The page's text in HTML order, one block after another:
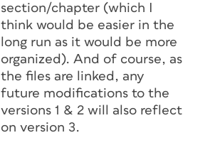
section/chapter (which I
think would be easier in the
long run as it would be more
organized). And of course, as
the files are linked, any
future modifications to the
versions 1 & 2 will also reflect
on version 3.